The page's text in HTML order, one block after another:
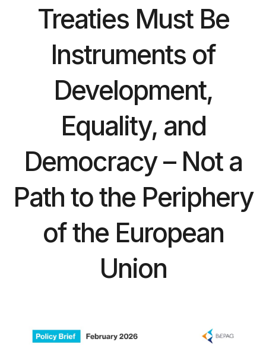
Treaties Must Be
Instruments of
Development,
Equality, and
Democracy – Not a
Path to the Periphery
of the European
Union